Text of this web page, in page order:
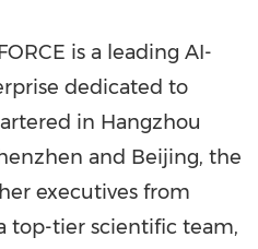
is a leading AI-
dedicated to
in Hangzhou
and Beijing, the
executives from
top-tier scientific team,